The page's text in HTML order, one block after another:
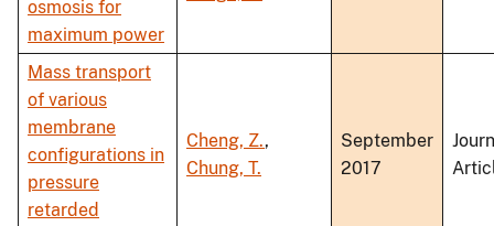
osmosis for
maximum power
Mass transport
of various
membrane
configurations in
pressure
retarded
Cheng, Z.,
Chung, T.
September
2017